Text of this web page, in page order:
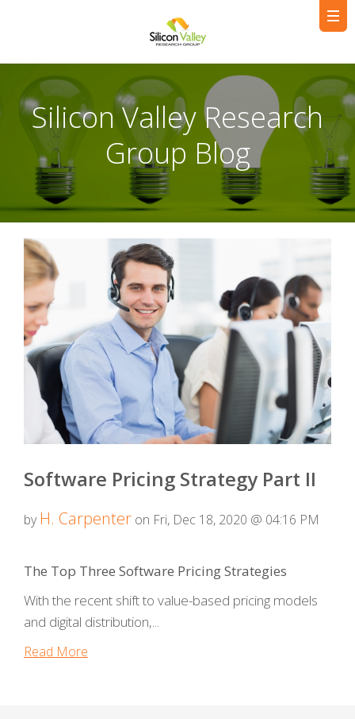
Silicon Valley Research
Group Blog
Software Pricing Strategy Part II
by H. Carpenter on Fri, Dec 18, 2020 @ 04:16 PM
The Top Three Software Pricing Strategies
With the recent shift to value-based pricing models
and digital distribution,...
Read More